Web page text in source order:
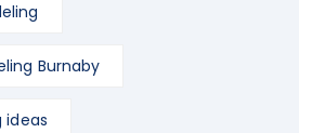
Burnaby
ideas